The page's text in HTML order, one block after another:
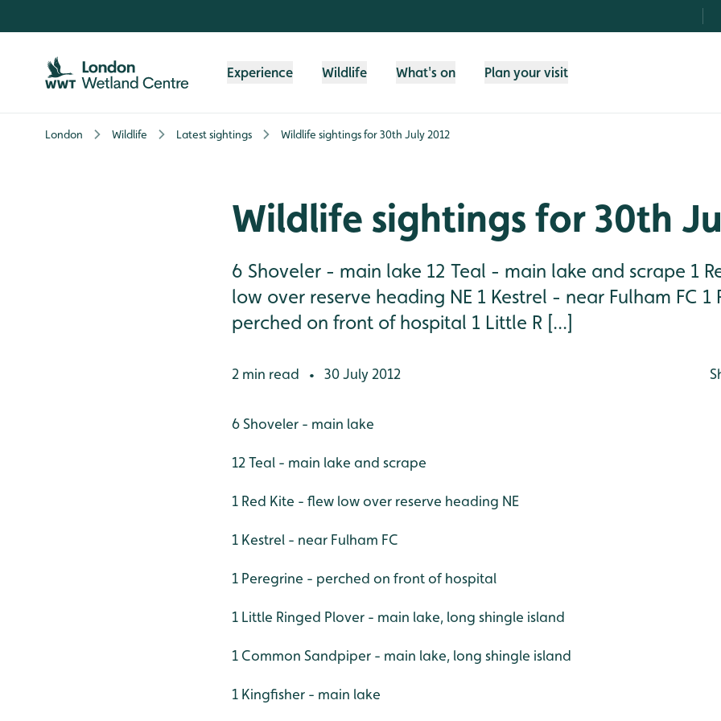
Experience Wildlife What's on Plan your visit
London Wildlife Latest sightings Wildlife sightings for 30th July 2012
Wildlife sightings for 30th
6 Shoveler - main lake 12 Teal - main lake and scrape 1
low over reserve heading NE 1 Kestrel - near Fulham FC 1
perched on front of hospital 1 Little R [...]
2 min read • 30 July 2012
6 Shoveler - main lake
12 Teal - main lake and scrape
1 Red Kite - flew low over reserve heading NE
1 Kestrel - near Fulham FC
1 Peregrine - perched on front of hospital
1 Little Ringed Plover - main lake, long shingle island
1 Common Sandpiper - main lake, long shingle island
1 Kingfisher - main lake